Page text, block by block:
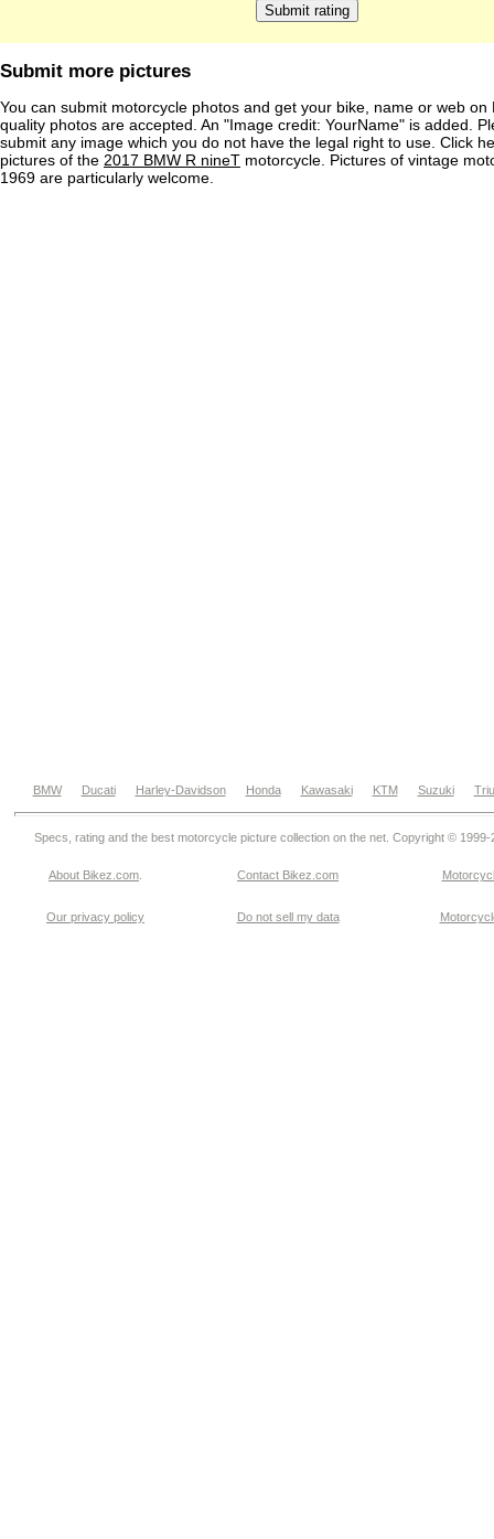
Submit more pictures
You can submit motorcycle photos and get your bike, name or web on
quality photos are accepted. An "Image credit: YourName" is added.
submit any image which you do not have the legal right to use. Click
pictures of the 2017 BMW R nineT motorcycle. Pictures of vintage
1969 are particularly welcome.
BMW Ducati Harley-Davidson Honda Kawasaki KTM Suzuki
Specs, rating and the best motorcycle picture collection on the net. Copyright © 1999-
About Bikez.com Contact Bikez.com
Our privacy policy Do not sell my data